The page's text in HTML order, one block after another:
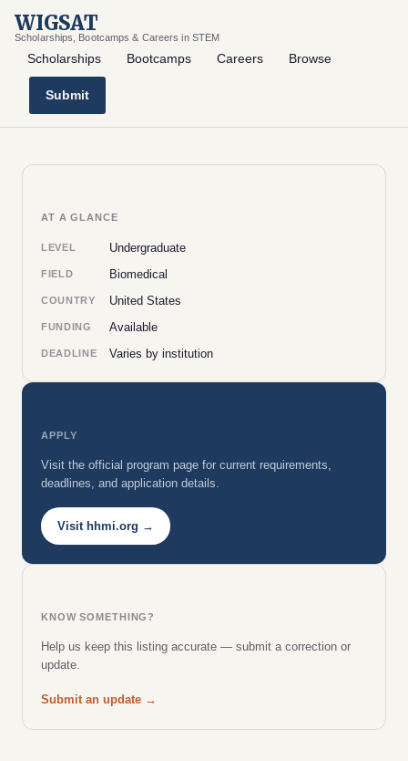
WIGSAT
Scholarships, Bootcamps & Careers in STEM
Scholarships Bootcamps Careers Browse
Submit
AT A GLANCE
LEVEL Undergraduate
FIELD Biomedical
COUNTRY United States
FUNDING Available
DEADLINE Varies by institution
APPLY
Visit the official program page for current requirements,
deadlines, and application details.
Visit hhmi.org →
KNOW SOMETHING?
Help us keep this listing accurate — submit a correction or
update.
Submit an update →